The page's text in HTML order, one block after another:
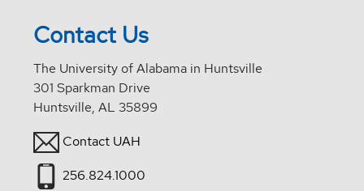
Contact Us
The University of Alabama in Huntsville
301 Sparkman Drive
Huntsville, AL 35899
Contact UAH
256.824.1000